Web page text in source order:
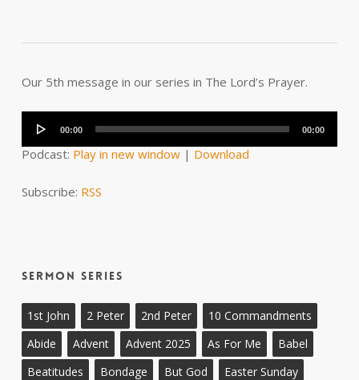
Our 5th message in our series in The Lord’s Prayer.
Player
00:00 00:00
Podcast: Play in new window| Download
Subscribe: RSS
Sermon Series
1st John 2 Peter 2nd Peter
10 Commandments
Abide
Advent Advent 2025 As For Me
Babel
Beatitudes
Bondage But God
Easter Sunday